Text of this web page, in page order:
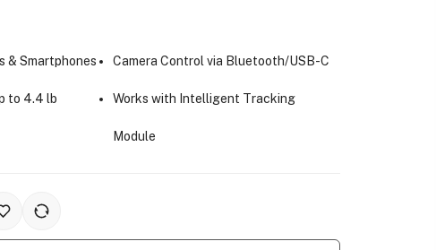
& Smartphones
to 4.4 lb
Camera Control via Bluetooth/USB-C
Works with Intelligent Tracking
Module